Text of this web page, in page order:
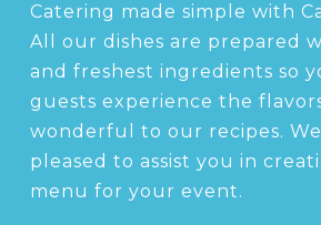
Catering made simple with
All our dishes are prepared
and freshest ingredients so
guests experience the
wonderful to our recipes.
pleased to assist you in
menu for your event.